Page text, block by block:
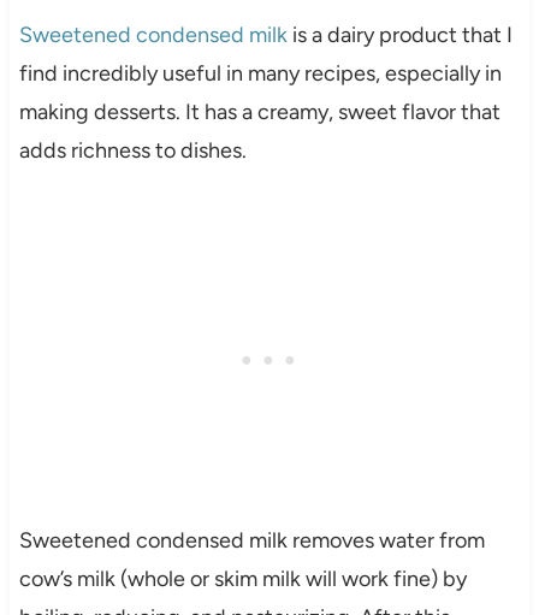
Sweetened condensed milkis a dairy product that I
find incredibly useful in many recipes, especially in
making desserts. It has a creamy, sweet flavor that
adds richness to dishes.
Sweetened condensed milk removes water from
cow’s milk (whole or skim milk will work fine) by